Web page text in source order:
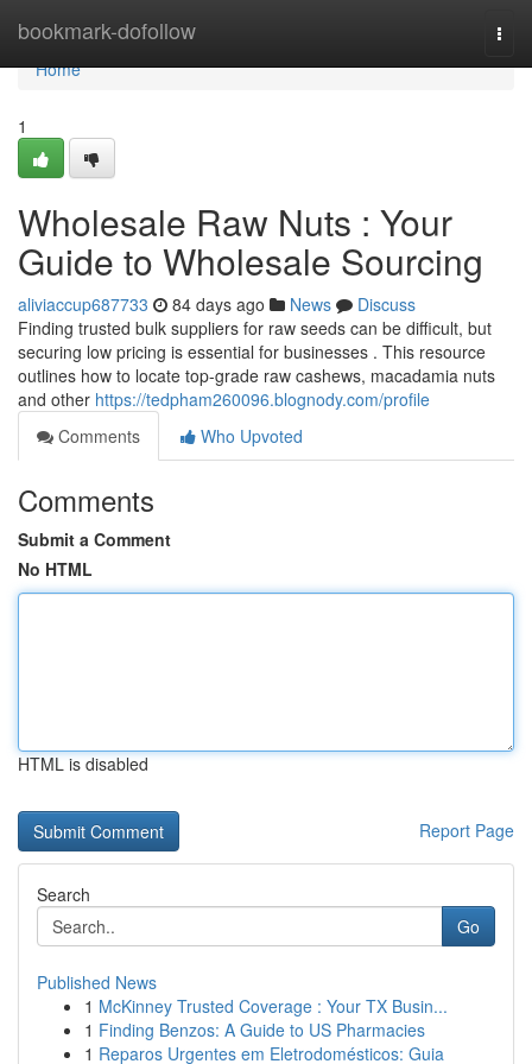
bookmark-dofollow
Home
Home
1
Wholesale Raw Nuts : Your
Guide to Wholesale Sourcing
aliviaccup687733 84 days ago News
Discuss
Finding trusted bulk suppliers for raw seeds can be difficult, but
securing low pricing is essential for businesses . This resource
outlines how to locate top-grade raw cashews, macadamia nuts
and other https://tedpham260096.blognody.com/profile
Comments
Who Upvoted
Comments
Submit a Comment
No HTML
HTML is disabled
Report Page
Search
Go
Published News
1 McKinney Trusted Coverage : Your TX Busin...
1 Finding Benzos: A Guide to US Pharmacies
1 Reparos Urgentes em Eletrodomésticos: Guia